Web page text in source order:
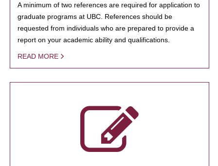
A minimum of two references are required for application to
graduate programs at UBC. References should be
requested from individuals who are prepared to provide a
report on your academic ability and qualifications.
READ MORE